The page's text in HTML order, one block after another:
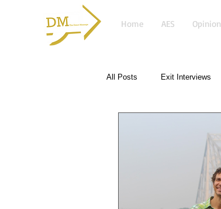
Home AES Opinion
All Posts Exit Interviews